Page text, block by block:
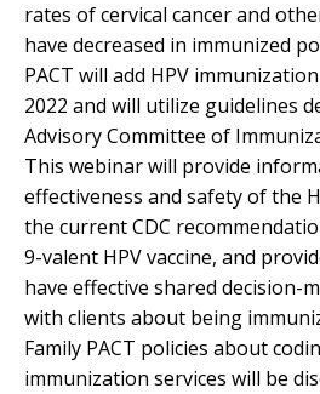
rates of cervical cancer and
have decreased in immunized
PACT will add HPV
2022 and will utilize guidelines
Advisory Committee of
This webinar will provide
effectiveness and safety of the
the current CDC
9-valent HPV vaccine, and
have effective shared decision-
with clients about being
Family PACT policies about
immunization services will be